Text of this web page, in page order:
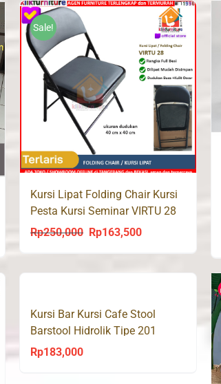
Sale!
Kursi Lipat Folding Chair Kursi
Pesta Kursi Seminar VIRTU 28
Rp250,000
Original
price
was:
Rp163,500Current
price
is:
Kursi Bar Kursi Cafe Stool
Barstool Hidrolik Tipe 201
Rp183,000